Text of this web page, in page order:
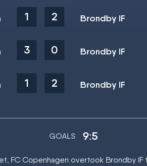
1 2 Brondby IF
3 0 Brondby IF
1 2 Brondby IF
GOALS 9:5
FC Copenhagen overtook Brondby IF